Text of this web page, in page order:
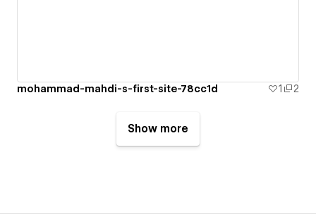
mohammad-mahdi-s-first-site-78cc1d 1 2
Show more